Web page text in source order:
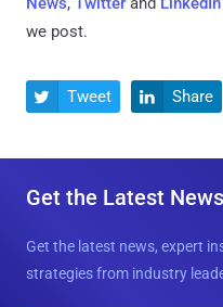
we post.
 Tweet  Share
Get the Latest
Get the latest news, expert
strategies from industry